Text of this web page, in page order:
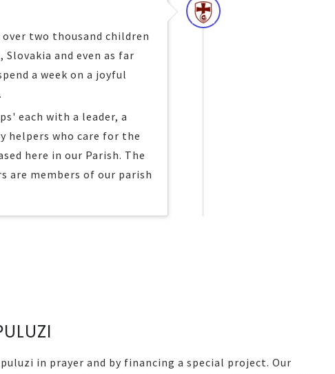
two thousand children
and even as far
a week on a joyful
each with a leader, a
helpers who care for the
here in our Parish. The
are members of our parish
in prayer and by financing a special project. Our